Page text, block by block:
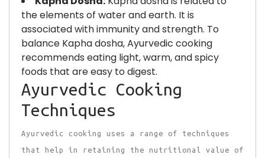
the elements of water and earth. It is
associated with immunity and strength. To
balance Kapha dosha, Ayurvedic cooking
recommends eating light, warm, and spicy
foods that are easy to digest.
Ayurvedic Cooking
Techniques
Ayurvedic cooking uses a range of techniques
that help in retaining the nutritional value of